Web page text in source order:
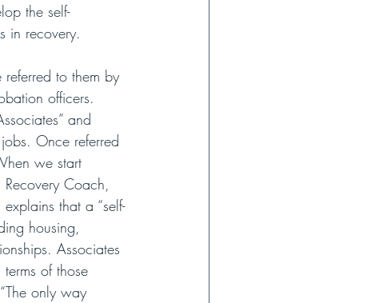
the self-
in recovery.
to them by
officers.
and
Once referred
we start
Coach,
that a “self-
housing,
Associates
of those
only way